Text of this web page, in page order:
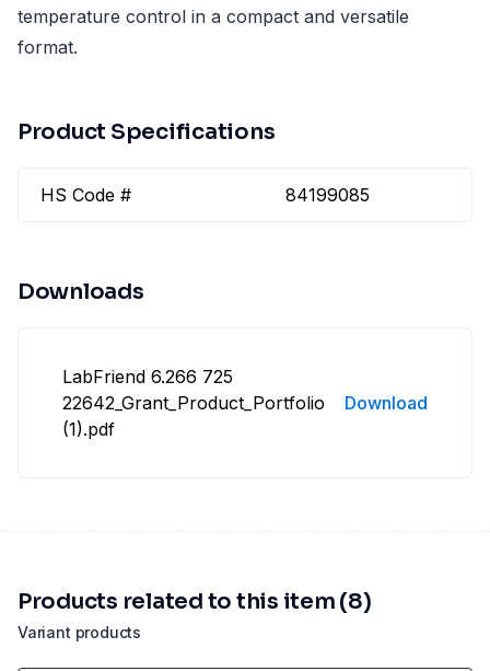
temperature control in a compact and versatile
format.
Product Specifications
HS Code # 84199085
Downloads
LabFriend 6.266 725
22642_Grant_Product_Portfolio
(1).pdf
Download
Variant products
Products related to this item (8)